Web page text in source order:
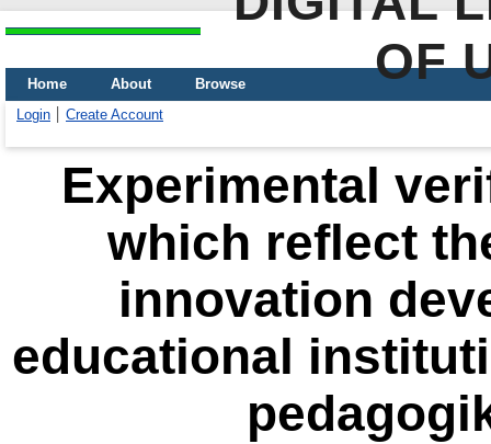
OF
Home About
Browse
Login
Create Account
Еxperimental
which reflect
innovation
educational